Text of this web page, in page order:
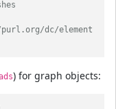
dc/element
) for graph objects: